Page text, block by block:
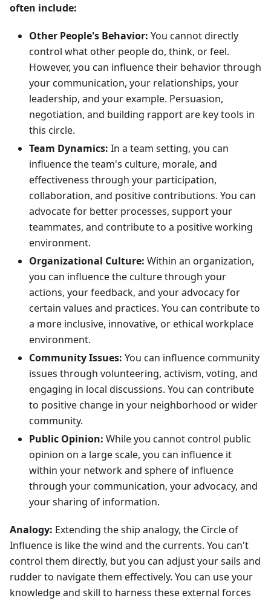
often include:
Other People's Behavior: You cannot directly
control what other people do, think, or feel.
However, you can influence their behavior through
your communication, your relationships, your
leadership, and your example. Persuasion,
negotiation, and building rapport are key tools in
this circle.
Team Dynamics: In a team setting, you can
influence the team's culture, morale, and
effectiveness through your participation,
collaboration, and positive contributions. You can
advocate for better processes, support your
teammates, and contribute to a positive working
environment.
Organizational Culture: Within an organization,
you can influence the culture through your
actions, your feedback, and your advocacy for
certain values and practices. You can contribute to
a more inclusive, innovative, or ethical workplace
environment.
Community Issues: You can influence community
issues through volunteering, activism, voting, and
engaging in local discussions. You can contribute
to positive change in your neighborhood or wider
community.
Public Opinion: While you cannot control public
opinion on a large scale, you can influence it
within your network and sphere of influence
through your communication, your advocacy, and
your sharing of information.
Analogy: Extending the ship analogy, the Circle of
Influence is like the wind and the currents. You can't
control them directly, but you can adjust your sails and
rudder to navigate them effectively. You can use your
knowledge and skill to harness these external forces